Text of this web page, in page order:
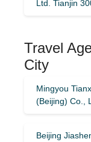
Ltd. Tianjin
Travel
City
Mingyou
(Beijing) Co.,
Beijing